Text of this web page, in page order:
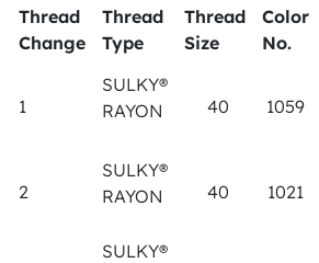
Thread
Change
Thread
Type
Thread
Size
Color
No.
1
SULKY®
RAYON
40 1059
2
SULKY®
RAYON
40 1021
SULKY®